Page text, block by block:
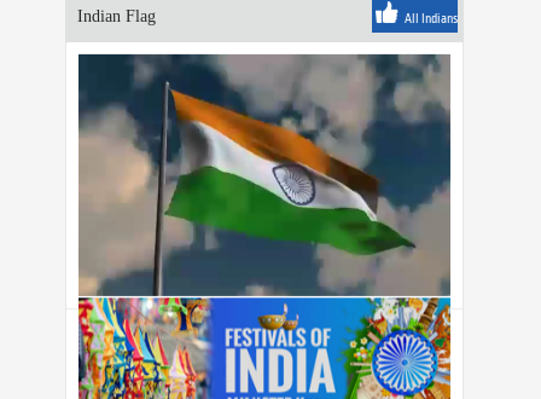
Indian Flag All Indians